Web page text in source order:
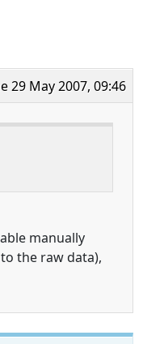
29 May 2007, 09:46
manually
the raw data),